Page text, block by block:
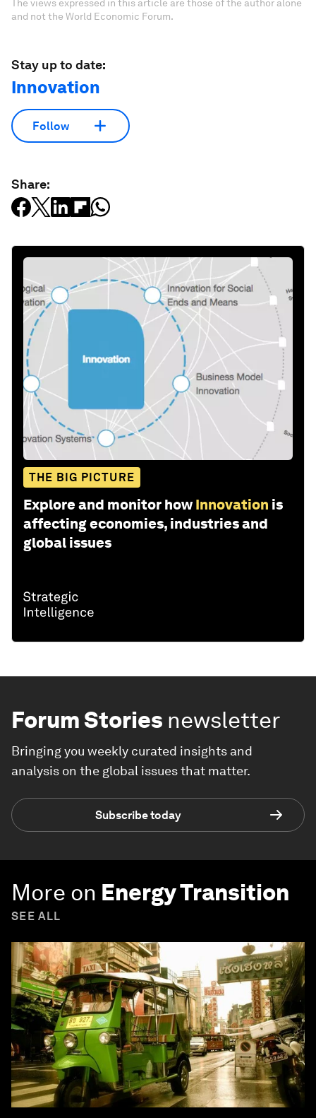
The views expressed in this article are those of the author alone
and not the World Economic Forum.
Stay up to date:
Innovation
Follow
Share:
THE BIG PICTURE
Explore and monitor how Innovation is
affecting economies, industries and
global issues
Forum Stories newsletter
Bringing you weekly curated insights and
analysis on the global issues that matter.
Subscribe today
More on Energy Transition
SEE ALL